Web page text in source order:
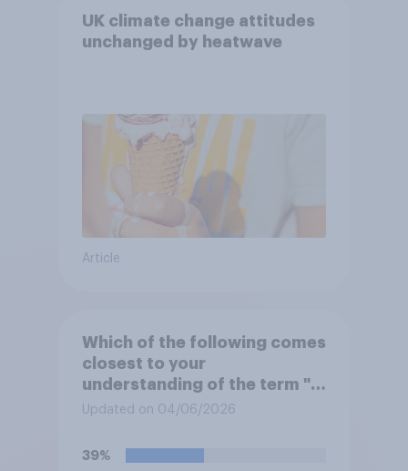
UK climate change attitudes
unchanged by heatwave
Article
Which of the following comes
closest to your
understanding of the term "El
Niño"?
Updated on 04/06/2026
39%